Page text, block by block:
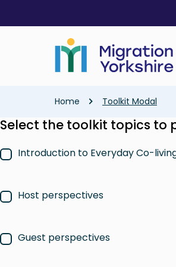
main
Breadcrumb
Home Toolkit Modal
Select the toolkit topics to
Introduction to Everyday Co-
Host perspectives
Guest perspectives